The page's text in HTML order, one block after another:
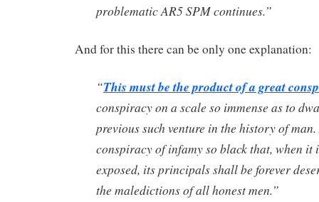
problematic AR5 SPM continues.”
And for this there can be only one explanation:
“This must be the product of a great
conspiracy on a scale so immense as to
previous such venture in the history of
conspiracy of infamy so black that, when it
exposed, its principals shall be forever
the maledictions of all honest men.”